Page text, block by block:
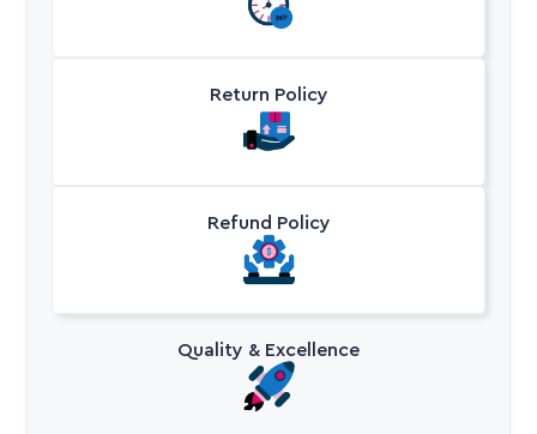
Return Policy
Refund Policy
Quality & Excellence